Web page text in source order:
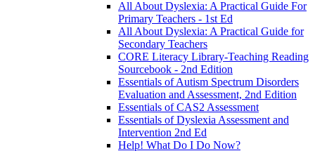
All About Dyslexia: A Practical Guide For
Primary Teachers - 1st Ed
All About Dyslexia: A Practical Guide for
Secondary Teachers
CORE Literacy Library-Teaching Reading
Sourcebook - 2nd Edition
Essentials of Autism Spectrum Disorders
Evaluation and Assessment, 2nd Edition
Essentials of CAS2 Assessment
Essentials of Dyslexia Assessment and
Intervention 2nd Ed
Help! What Do I Do Now?